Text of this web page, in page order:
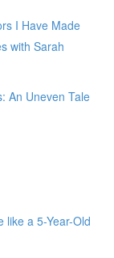
I Have Made
with Sarah
An Uneven Tale
like a 5-Year-Old